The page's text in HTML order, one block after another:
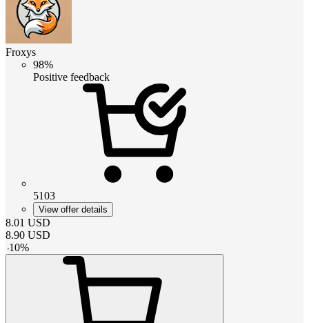
Froxys
98%
Positive feedback
5103
View offer details
8.01 USD
8.90 USD
-10%